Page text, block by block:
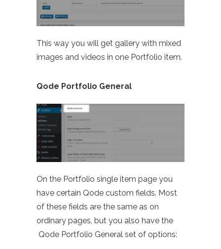
This way you will get gallery with mixed
images and videos in one Portfolio item.
Qode Portfolio General
On the Portfolio single item page you
have certain Qode custom fields. Most
of these fields are the same as on
ordinary pages, but you also have the
Qode Portfolio General set of options: